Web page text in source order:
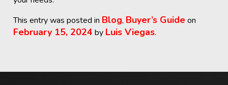
This entry was posted in Blog, Buyer’s Guideon
February 15, 2024 by Luis Viegas.